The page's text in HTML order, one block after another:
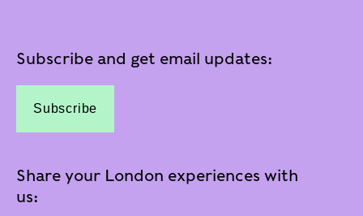
Subscribe and get email updates:
Subscribe
Share your London experiences with
us: